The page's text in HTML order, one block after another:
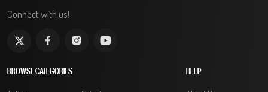
Connect with us!
BROWSE CATEGORIES HELP